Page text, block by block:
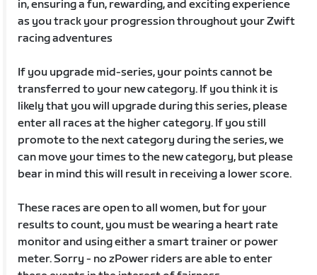
in, ensuring a fun, rewarding, and exciting experience
as you track your progression throughout your Zwift
racing adventures
If you upgrade mid-series, your points cannot be
transferred to your new category. If you think it is
likely that you will upgrade during this series, please
enter all races at the higher category. If you still
promote to the next category during the series, we
can move your times to the new category, but please
bear in mind this will result in receiving a lower score.
These races are open to all women, but for your
results to count, you must be wearing a heart rate
monitor and using either a smart trainer or power
meter. Sorry - no zPower riders are able to enter